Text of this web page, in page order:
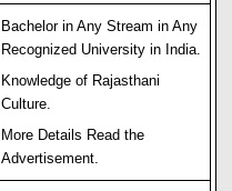
Bachelor in Any Stream in Any
Recognized University in India.
Knowledge of Rajasthani
Culture.
More Details Read the
Advertisement.